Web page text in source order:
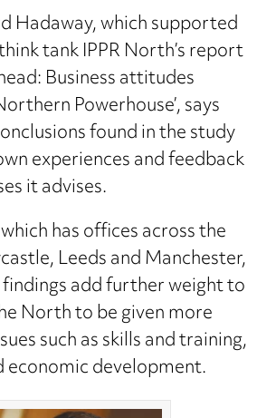
Hadaway, which supported
tank IPPR North’s report
Business attitudes
Powerhouse’, says
found in the study
experiences and feedback
it advises.
has offices across the
Leeds and Manchester,
add further weight to
North to be given more
such as skills and training,
development.